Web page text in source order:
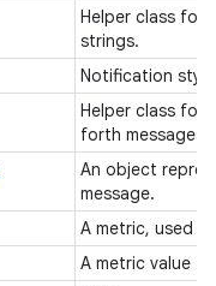
Helper class for
strings.
Notification
Helper class for
forth messages
An object
message.
A metric, used
A metric value